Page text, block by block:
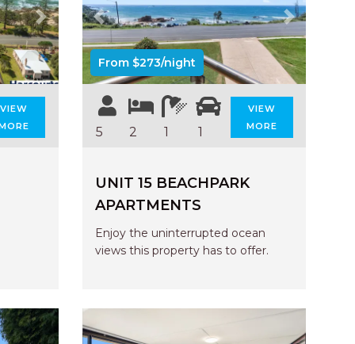
AQUA VIEW
BANYANDAH
BAYSIDE DELIGHT
BEACHFRONT 3
BEACHFRONT 4
BEACHVIEW
BRIDGEVIEW
Next
VIEW
Previous Next
From $273/night
5 2 1 1
VIEW
MORE
UNIT 15 BEACHPARK
APARTMENTS
Enjoy the uninterrupted ocean
views this property has to offer.